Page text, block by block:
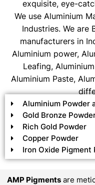
exquisite, eye-
We use Aluminium
Industries. We are
manufacturers in
Aluminium power,
Leafing,
Aluminium Paste,
Aluminium Powder
Gold Bronze
Rich Gold Powder
Copper Powder
Iron Oxide Pigment
AMP Pigments are